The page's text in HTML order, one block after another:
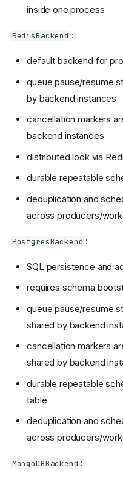
inside one process
RedisBackend :
default backend for
queue pause/resume
by backend instances
cancellation markers
backend instances
distributed lock via
durable repeatable
deduplication and
across producers/
PostgresBackend :
SQL persistence and
requires schema
queue pause/resume
shared by backend
cancellation markers
shared by backend
durable repeatable
table
deduplication and
across producers/
MongoDBBackend :